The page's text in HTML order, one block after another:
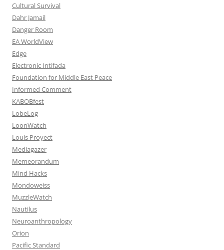
Cultural Survival
Dahr Jamail
Danger Room
EA WorldView
Edge
Electronic Intifada
Foundation for Middle East Peace
Informed Comment
KABOBfest
LobeLog
LoonWatch
Louis Proyect
Mediagazer
Memeorandum
Mind Hacks
Mondoweiss
MuzzleWatch
Nautilus
Neuroanthropology
Orion
Pacific Standard